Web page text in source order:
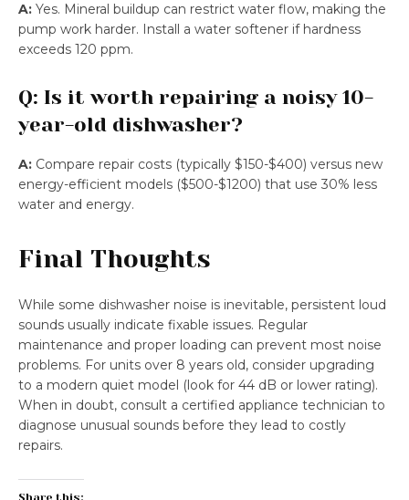
A: Yes. Mineral buildup can restrict water flow, making the
pump work harder. Install a water softener if hardness
exceeds 120 ppm.
Q: Is it worth repairing a noisy 10-
year-old dishwasher?
A: Compare repair costs (typically $150-$400) versus new
energy-efficient models ($500-$1200) that use 30% less
water and energy.
Final Thoughts
While some dishwasher noise is inevitable, persistent loud
sounds usually indicate fixable issues. Regular
maintenance and proper loading can prevent most noise
problems. For units over 8 years old, consider upgrading
to a modern quiet model (look for 44 dB or lower rating).
When in doubt, consult a certified appliance technician to
diagnose unusual sounds before they lead to costly
repairs.
Share this: